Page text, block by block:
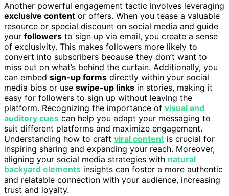
Another powerful engagement tactic involves leveraging
exclusive content or offers. When you tease a valuable
resource or special discount on social media and guide
your followers to sign up via email, you create a sense
of exclusivity. This makes followers more likely to
convert into subscribers because they don’t want to
miss out on what’s behind the curtain. Additionally, you
can embed sign-up forms directly within your social
media bios or use swipe-up links in stories, making it
easy for followers to sign up without leaving the
platform. Recognizing the importance of visual and
auditory cues can help you adapt your messaging to
suit different platforms and maximize engagement.
Understanding how to craft viral content is crucial for
inspiring sharing and expanding your reach. Moreover,
aligning your social media strategies with natural
backyard elements insights can foster a more authentic
and relatable connection with your audience, increasing
trust and loyalty.